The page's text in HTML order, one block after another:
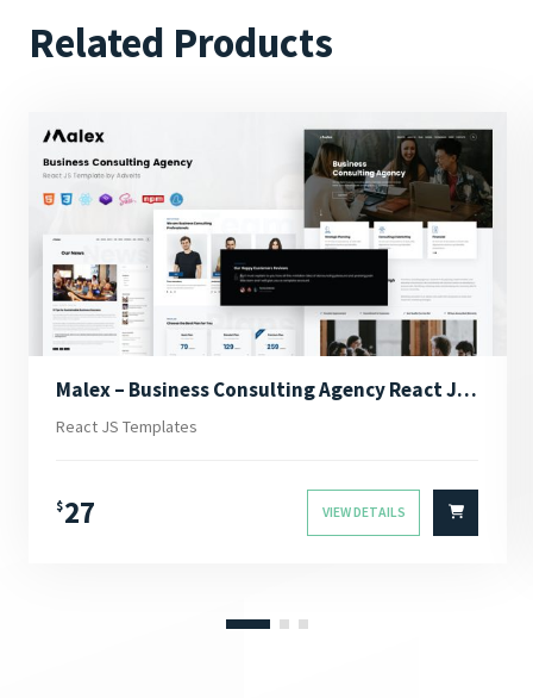
Related Products
Malex – Business Consulting Agency React JS Template
React JS Templates
$27 VIEW DETAILS